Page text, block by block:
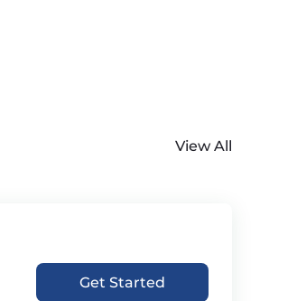
View All
Get Started